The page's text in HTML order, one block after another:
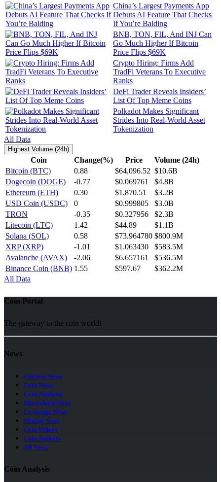
China’s Largest Payments App
Debuts AI Feature That Checks
If You’re Balding
BNB, TON, FIL, And INJ Can
Go Much Higher If Bitcoin
Price Flips $69K
Crypto Hiring: Firms Add
TradFi Veterans To Executive
Ranks
DeFi Trader Reveals Insiders’
List Of Top Meme Coins
Polkadot Makes Significant
Strides Into Real-World Asset
Tokenization
All Data
Highest Volume (24h)
Coin Change(%) Price
Volume (24h)
Bitcoin (BTC)
0.88 $64,096.52 $10.6B
Dogecoin (DOGE)
-0.77 $0.069761
$4.8B
Ethereum (ETH)
0.30 $1,870.51
$3.2B
USD Coin (USDC)
0 $0.999805
$3.0B
TRON
-0.35 $0.327956
$2.3B
Litecoin (LTC)
1.42 $44.89
$1.1B
Solana (SOL)
0.58 $73.964780 $800.9M
XRP (XRP)
-1.01 $1.063430
$583.5M
Avalanche (AVAX)
-2.06 $6.657161
$536.5M
Binance Coin (BNB) 1.55 $597.67
$362.2M
All Data
Coin Portal
The gateway to the coin world!
News
Current News
Coin News
Coin Analysis
Blockchain News
Exchange News
Mining News
Coin Videos
Coin Authors
All News
Coin Analysis